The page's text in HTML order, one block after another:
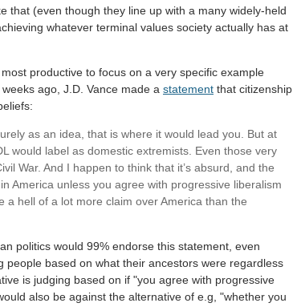
that (even though they line up with a many widely-held
whatever terminal values society actually has at
productive to focus on a very specific example
ago, J.D. Vance made a statement that citizenship
as an idea, that is where it would lead you. But at
would label as domestic extremists. Even those very
War. And I happen to think that it’s absurd, and the
America unless you agree with progressive liberalism
a hell of a lot more claim over America than the
politics would 99% endorse this statement, even
based on what their ancestors were regardless
is judging based on if "you agree with progressive
also be against the alternative of e.g, "whether you